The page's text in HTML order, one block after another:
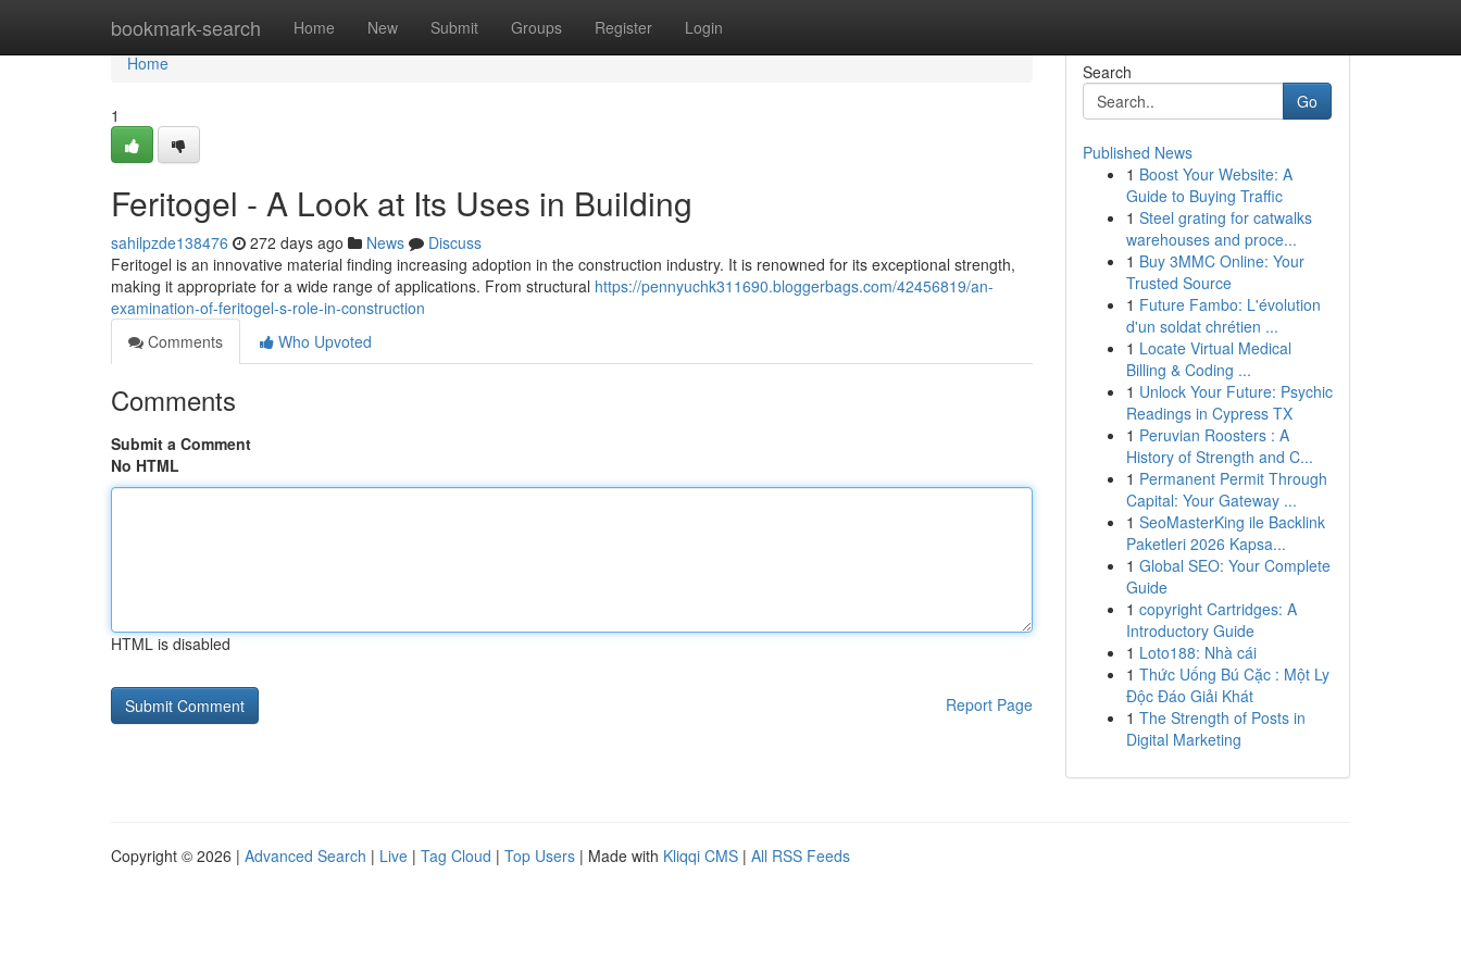
bookmark-search Home New Submit Groups Register Login
Home
Home
1
Feritogel - A Look at Its Uses in Building
sahilpzde138476 272 days ago News
Discuss
Feritogel is an innovative material finding increasing adoption in the construction industry. It is renowned for its exceptional strength,
making it appropriate for a wide range of applications. From structural https://pennyuchk311690.bloggerbags.com/42456819/an-
examination-of-feritogel-s-role-in-construction
Comments
Who Upvoted
Comments
Submit a Comment
No HTML
HTML is disabled
Report Page
Search
Go
Published News
1 Boost Your Website: A
Guide to Buying Traffic
1 Steel grating for catwalks
warehouses and proce...
1 Buy 3MMC Online: Your
Trusted Source
1 Future Fambo: L'évolution
d'un soldat chrétien ...
1 Locate Virtual Medical
Billing & Coding ...
1 Unlock Your Future: Psychic
Readings in Cypress TX
1 Peruvian Roosters : A
History of Strength and C...
1 Permanent Permit Through
Capital: Your Gateway ...
1 SeoMasterKing ile Backlink
Paketleri 2026 Kapsa...
1 Global SEO: Your Complete
Guide
1 copyright Cartridges: A
Introductory Guide
1 Loto188: Nhà cái
1 Thức Uống Bú Cặc : Một Ly
Độc Đáo Giải Khát
1 The Strength of Posts in
Digital Marketing
Copyright © 2026 | Advanced Search | Live | Tag Cloud | Top Users | Made with Kliqqi CMS | All RSS Feeds